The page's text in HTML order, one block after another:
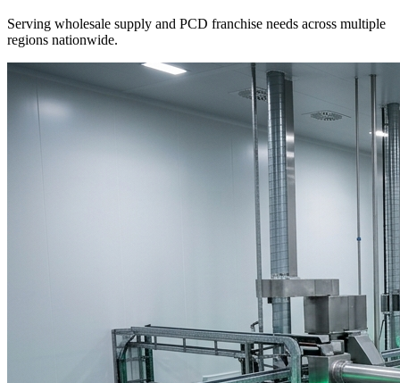
Serving wholesale supply and PCD franchise needs across multiple
regions nationwide.